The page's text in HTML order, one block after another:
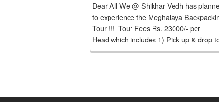
Dear All We @ Shikhar Vedh has
to experience the Meghalaya
Tour !!! Tour Fees Rs. 23000/- per
Head which includes 1) Pick up & drop
Guwahati 2) Private Vehicle for internal